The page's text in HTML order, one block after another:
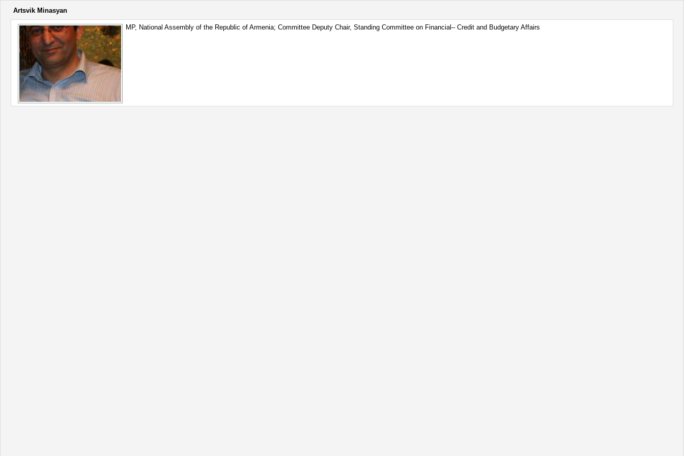
Artsvik Minasyan
MP, National Assembly of the Republic of Armenia; Committee Deputy Chair, Standing Committee on Financial– Credit and Budgetary Affairs